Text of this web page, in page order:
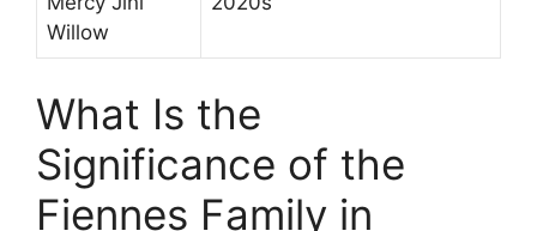
Willow
What Is the
Significance of the
Fiennes Family in